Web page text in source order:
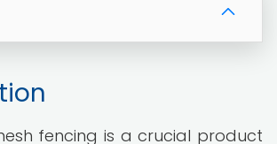
fencing is a crucial product